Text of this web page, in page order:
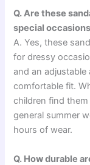
Q. Are these
special
A. Yes, these
for dressy
and an adjustable
comfortable fit.
children find
general summer
hours of wear.
Q. How durable